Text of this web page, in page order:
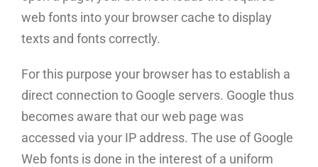
web fonts into your browser cache to display
texts and fonts correctly.
For this purpose your browser has to establish a
direct connection to Google servers. Google thus
becomes aware that our web page was
accessed via your IP address. The use of Google
Web fonts is done in the interest of a uniform